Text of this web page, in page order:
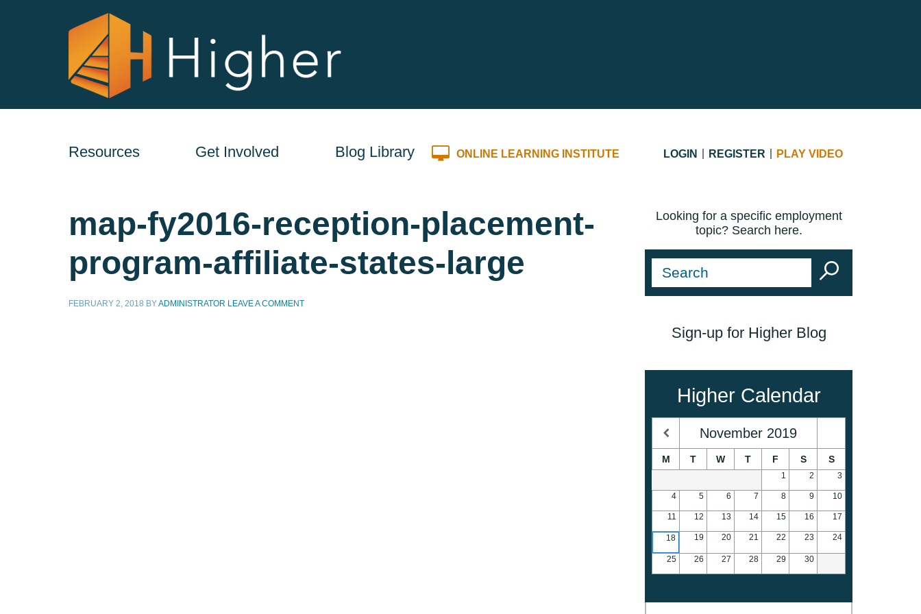
Resources Get Involved Blog Library ONLINE LEARNING INSTITUTE LOGIN REGISTER PLAY VIDEO
map-fy2016-reception-placement-
program-affiliate-states-large
FEBRUARY 2, 2018 BYADMINISTRATOR LEAVE A COMMENT
Looking for a specific employment
topic? Search here.
Sign-up for Higher Blog
Higher Calendar
November 2019
M T W T F S S
1 2 3
4 5 6 7 8 9 10
11 12 13 14 15 16 17
18 19 20 21 22 23 24
25 26 27 28 29 30